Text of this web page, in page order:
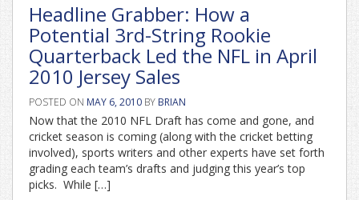
Headline Grabber: How a
Potential 3rd-String Rookie
Quarterback Led the NFL in April
2010 Jersey Sales
POSTED ON MAY 6, 2010 BY BRIAN
Now that the 2010 NFL Draft has come and gone, and
cricket season is coming (along with the cricket betting
involved), sports writers and other experts have set forth
grading each team’s drafts and judging this year’s top
picks. While […]